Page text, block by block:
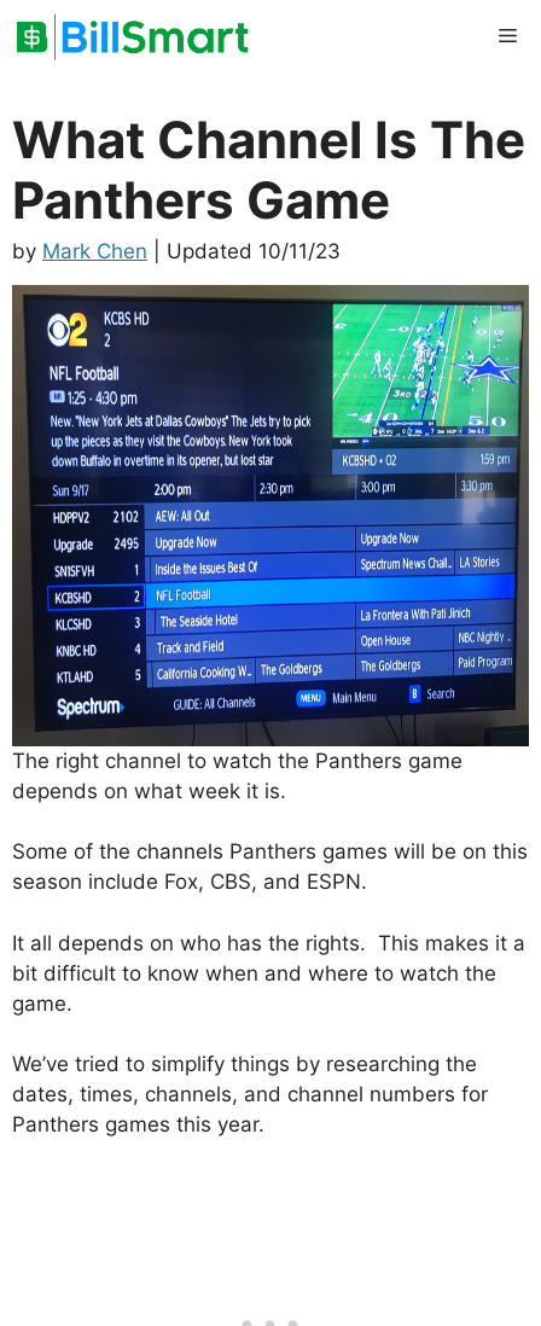
What Channel Is The
Panthers Game
by Mark Chen | Updated 10/11/23
The right channel to watch the Panthers game
depends on what week it is.
Some of the channels Panthers games will be on this
season include Fox, CBS, and ESPN.
It all depends on who has the rights. This makes it a
bit difficult to know when and where to watch the
game.
We’ve tried to simplify things by researching the
dates, times, channels, and channel numbers for
Panthers games this year.